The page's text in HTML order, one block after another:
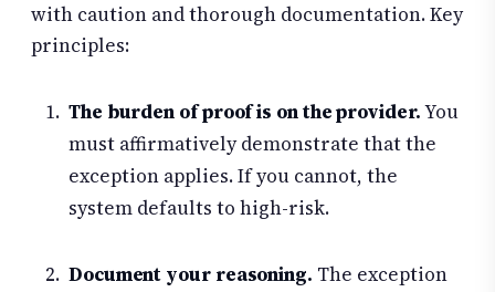
with caution and thorough documentation. Key
principles:
The burden of proof is on the provider.You
must affirmatively demonstrate that the
exception applies. If you cannot, the
system defaults to high-risk.
Document your reasoning. The exception